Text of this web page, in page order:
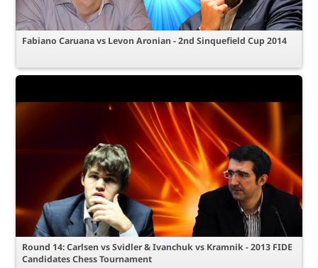
Fabiano Caruana vs Levon Aronian - 2nd Sinquefield Cup 2014
Round 14: Carlsen vs Svidler & Ivanchuk vs Kramnik - 2013 FIDE
Candidates Chess Tournament